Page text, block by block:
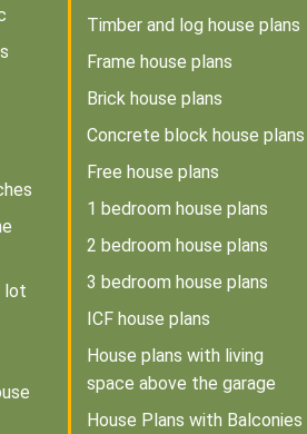
lot
Timber and log house plans
Frame house plans
Brick house plans
Concrete block house plans
Free house plans
1 bedroom house plans
2 bedroom house plans
3 bedroom house plans
ICF house plans
House plans with living
space above the garage
House Plans with Balconies